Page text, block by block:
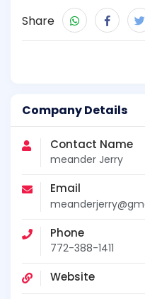
Company Details
Contact Name
meander Jerry
Email
Phone
772-388-1411
Website
Share